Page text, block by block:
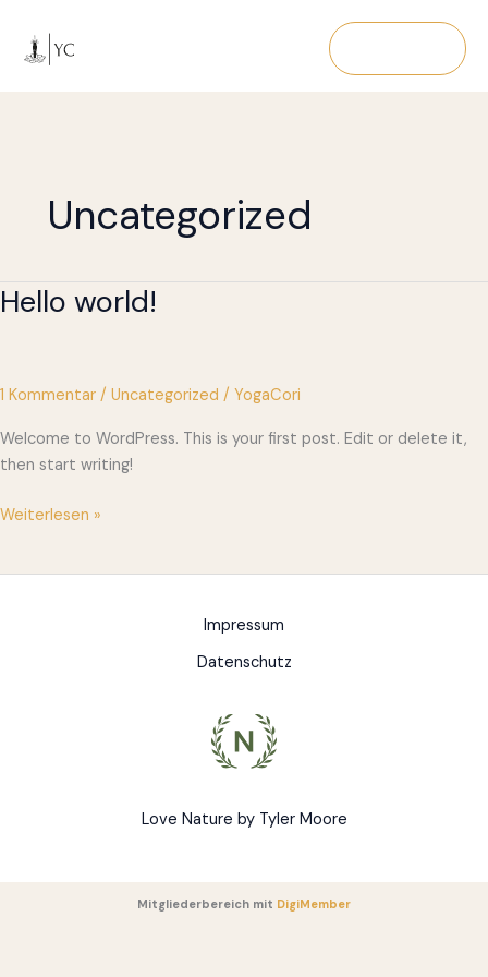
Inhalt
springen
Uncategorized
Hello world!
1 Kommentar / Uncategorized / YogaCori
Welcome to WordPress. This is your first post. Edit or delete it,
then start writing!
Hello
Weiterlesen »
Impressum
Datenschutz
Love Nature by Tyler Moore
Mitgliederbereich mit DigiMember